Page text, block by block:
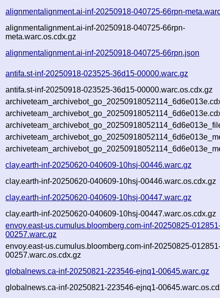
alignmentalignment.ai-inf-20250918-040725-66rpn-
alignmentalignment.ai-inf-20250918-040725-66rpn-
meta.warc.os.cdx.gz
alignmentalignment.ai-inf-20250918-040725-66rpn.json
antifa.st-inf-20250918-023525-36d15-00000.warc.gz
antifa.st-inf-20250918-023525-36d15-00000.warc.os.cdx.gz
clay.earth-inf-20250620-040609-10hsj-00446.warc.gz
clay.earth-inf-20250620-040609-10hsj-00446.warc.os.cdx.gz
clay.earth-inf-20250620-040609-10hsj-00447.warc.gz
clay.earth-inf-20250620-040609-10hsj-00447.warc.os.cdx.gz
envoy.east-us.cumulus.bloomberg.com-inf-20250825-
00257.warc.gz
envoy.east-us.cumulus.bloomberg.com-inf-20250825-
00257.warc.os.cdx.gz
globalnews.ca-inf-20250821-223546-ejnq1-00645.warc.gz
globalnews.ca-inf-20250821-223546-ejnq1-